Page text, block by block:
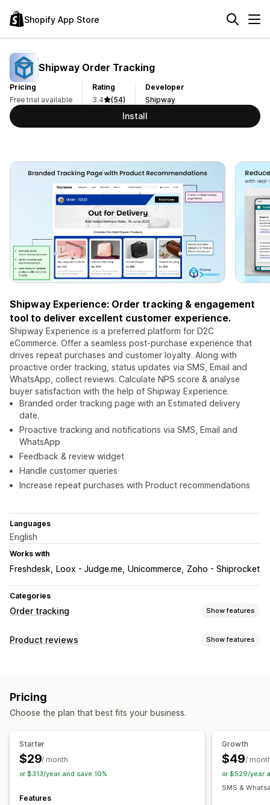
Shopify App Store
Shipway Order Tracking
Pricing
Free trial available
Rating
3.4
(54)
Developer
Shipway
Install
Shipway Experience: Order tracking & engagement
tool to deliver excellent customer experience.
Shipway Experience is a preferred platform for D2C
eCommerce. Offer a seamless post-purchase experience that
drives repeat purchases and customer loyalty. Along with
proactive order tracking, status updates via SMS, Email and
WhatsApp, collect reviews. Calculate NPS score & analyse
buyer satisfaction with the help of Shipway Experience.
Branded order tracking page with an Estimated delivery
date.
Proactive tracking and notifications via SMS, Email and
WhatsApp
Feedback & review widget
Handle customer queries
Increase repeat purchases with Product recommendations
Languages
English
Works with
Freshdesk Loox - Judge.me Unicommerce Zoho - Shiprocket
Categories
Order tracking Show features
Tracking
Order export
Email
Custom notifications
Automations
Product reviews Show features
Product grouping
Pricing
Choose the plan that best fits your business.
Starter
$29/ month
or $313/year and save 10%
Features
Growth
$49/
or $529/year
SMS &